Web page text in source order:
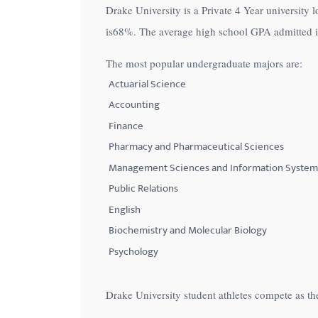
Drake University is a Private 4 Year university
is68%. The average high school GPA
The most popular undergraduate majors are:
Actuarial Science
Accounting
Finance
Pharmacy and Pharmaceutical Sciences
Management Sciences and Information
Public Relations
English
Biochemistry and Molecular Biology
Psychology
Drake University student athletes compete as